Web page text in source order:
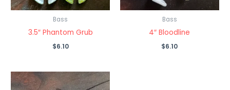
Bass
3.5″ Phantom Grub
$6.10
Bass
4″ Bloodline
$6.10